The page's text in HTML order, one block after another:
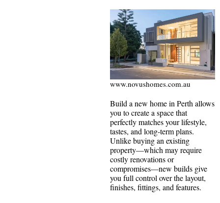
www.novushomes.com.au
Build a new home in Perth allows
you to create a space that
perfectly matches your lifestyle,
tastes, and long-term plans.
Unlike buying an existing
property—which may require
costly renovations or
compromises—new builds give
you full control over the layout,
finishes, fittings, and features.